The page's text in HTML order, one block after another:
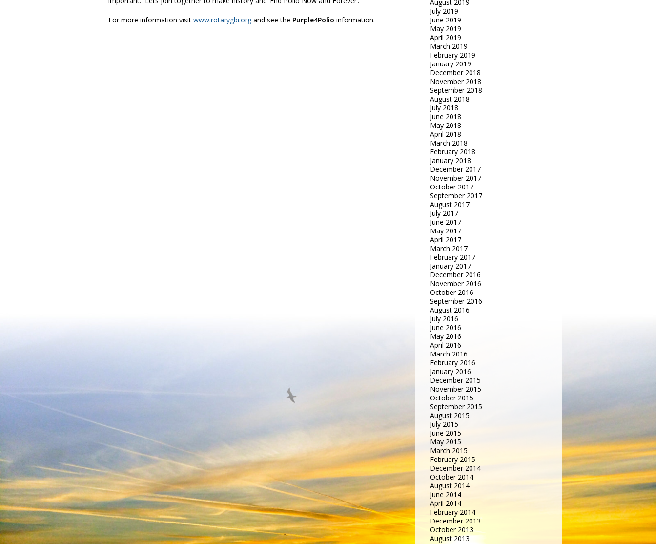
For more information visit www.rotarygbi.org and see the Purple4Polio information.
August 2019
July 2019
June 2019
May 2019
April 2019
March 2019
February 2019
January 2019
December 2018
November 2018
September 2018
August 2018
July 2018
June 2018
May 2018
April 2018
March 2018
February 2018
January 2018
December 2017
November 2017
October 2017
September 2017
August 2017
July 2017
June 2017
May 2017
April 2017
March 2017
February 2017
January 2017
December 2016
November 2016
October 2016
September 2016
August 2016
July 2016
June 2016
May 2016
April 2016
March 2016
February 2016
January 2016
December 2015
November 2015
October 2015
September 2015
August 2015
July 2015
June 2015
May 2015
March 2015
February 2015
December 2014
October 2014
August 2014
June 2014
April 2014
February 2014
December 2013
October 2013
August 2013